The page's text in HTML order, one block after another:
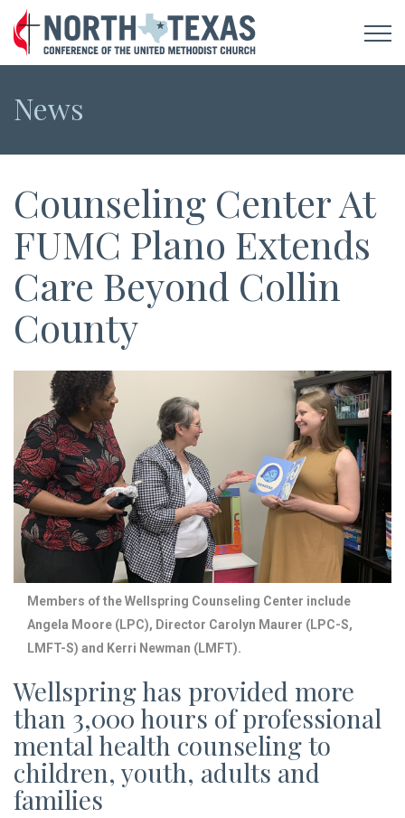
News
Counseling Center At
FUMC Plano Extends
Care Beyond Collin
County
Members of the Wellspring Counseling Center include
Angela Moore (LPC), Director Carolyn Maurer (LPC-S,
LMFT-S) and Kerri Newman (LMFT).
Wellspring has provided more
than 3,000 hours of professional
mental health counseling to
children, youth, adults and
families